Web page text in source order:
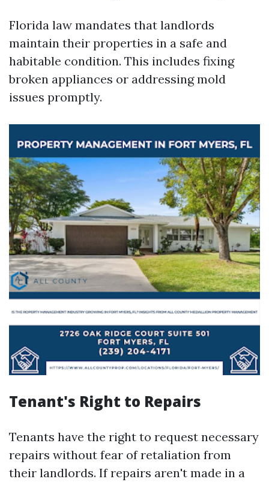
Florida law mandates that landlords
maintain their properties in a safe and
habitable condition. This includes fixing
broken appliances or addressing mold
issues promptly.
Tenant's Right to Repairs
Tenants have the right to request necessary
repairs without fear of retaliation from
their landlords. If repairs aren't made in a